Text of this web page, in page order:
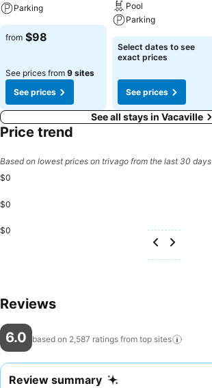
Parking
from $98
See prices from 9 sites
See prices
Pool
Parking
Select dates to see
exact prices
See prices
See all stays in Vacaville
Price trend
Based on lowest prices on trivago from the last 30 days
$0
$0
$0
Reviews
6.0 based on 2,587 ratings from top sites
Review summary